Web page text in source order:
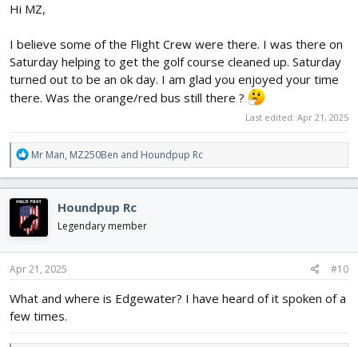
Hi MZ,
I believe some of the Flight Crew were there. I was there on
Saturday helping to get the golf course cleaned up. Saturday
turned out to be an ok day. I am glad you enjoyed your time
there. Was the orange/red bus still there ?
Last edited: Apr 21, 2025
R
e
a
c
t
i
o
n
s
Mr Man, MZ250Ben and Houndpup Rc
Houndpup Rc
Legendary member
Apr 21, 2025 #10
What and where is Edgewater? I have heard of it spoken of a
few times.